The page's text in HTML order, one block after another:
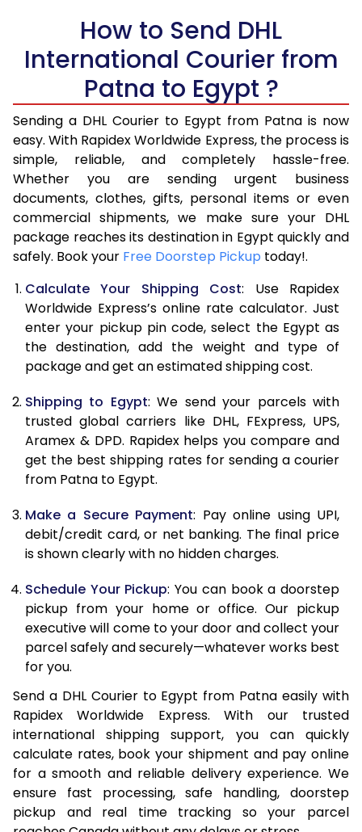
5.5 Kg
27,244
6.0 Kg
28,634
14,317
6.5 Kg
30,028
7.0 Kg
31,418
15,709
7.5 Kg
32,812
16,406
8.0 Kg
34,206
17,103
8.5 Kg
35,596
17,798
9.0 Kg
36,990
9.5 Kg
38,384
19,192
10.0 Kg
39,774
19,887
10.5 Kg
40,910
20,455
11.5 Kg
43,178
21,589
12.0 Kg
44,310
22,155
12.5 Kg
13.0 Kg
46,582
23,291
13.5 Kg
47,714
14.0 Kg
48,848
24,424
14.5 Kg
49,982
24,991
15.0 Kg
51,118
25,559
16.0 Kg
53,188
26,594
16.5 Kg
54,318
27,159
17.0 Kg
55,446
27,723
17.5 Kg
56,574 28,287
How to Send DHL
International Courier from
Patna to Egypt ?
Sending a DHL Courier to Egypt from Patna is now
easy. With Rapidex Worldwide Express, the process is
simple, reliable, and completely hassle-free.
Whether you are sending urgent business
documents, clothes, gifts, personal items or even
commercial shipments, we make sure your DHL
package reaches its destination in Egypt quickly and
safely. Book your Free Doorstep Pickup today!.
Calculate Your Shipping Cost: Use Rapidex
Worldwide Express’s online rate calculator. Just
enter your pickup pin code, select the Egypt as
the destination, add the weight and type of
package and get an estimated shipping cost.
Shipping to Egypt: We send your parcels with
trusted global carriers like DHL, FExpress, UPS,
Aramex & DPD. Rapidex helps you compare and
get the best shipping rates for sending a courier
from Patna to Egypt.
Make a Secure Payment: Pay online using UPI,
debit/credit card, or net banking. The final price
is shown clearly with no hidden charges.
Schedule Your Pickup: You can book a doorstep
pickup from your home or office. Our pickup
executive will come to your door and collect your
parcel safely and securely—whatever works best
for you.
Send a DHL Courier to Egypt from Patna easily with
Rapidex Worldwide Express. With our trusted
international shipping support, you can quickly
calculate rates, book your shipment and pay online
for a smooth and reliable delivery experience. We
ensure fast processing, safe handling, doorstep
pickup and real time tracking so your parcel